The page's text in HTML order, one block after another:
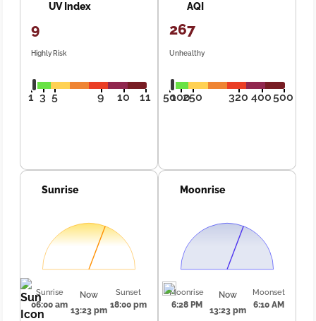
UV Index
9
Highly Risk
1 3 5 9 10 11
AQI
267
Unhealthy
50100250 320 400500
Sunrise
Sunrise
06:00 am
Now
13:23 pm
Sunset
18:00 pm
Moonrise
Moonrise
6:28 PM
Now
13:23 pm
Moonset
6:10 AM